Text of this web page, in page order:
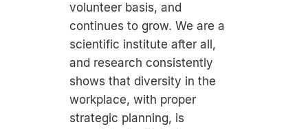
volunteer basis, and
continues to grow. We are a
scientific institute after all,
and research consistently
shows that diversity in the
workplace, with proper
strategic planning, is